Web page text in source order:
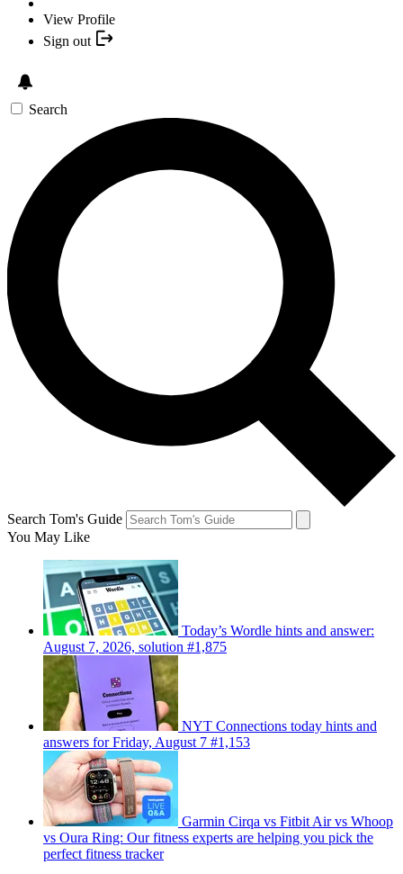
View Profile
Sign out
Search
Search Tom's Guide
You May Like
Today’s Wordle hints and answer:
August 7, 2026, solution #1,875
NYT Connections today hints and
answers for Friday, August 7 #1,153
Garmin Cirqa vs Fitbit Air vs Whoop
vs Oura Ring: Our fitness experts are helping you pick the
perfect fitness tracker